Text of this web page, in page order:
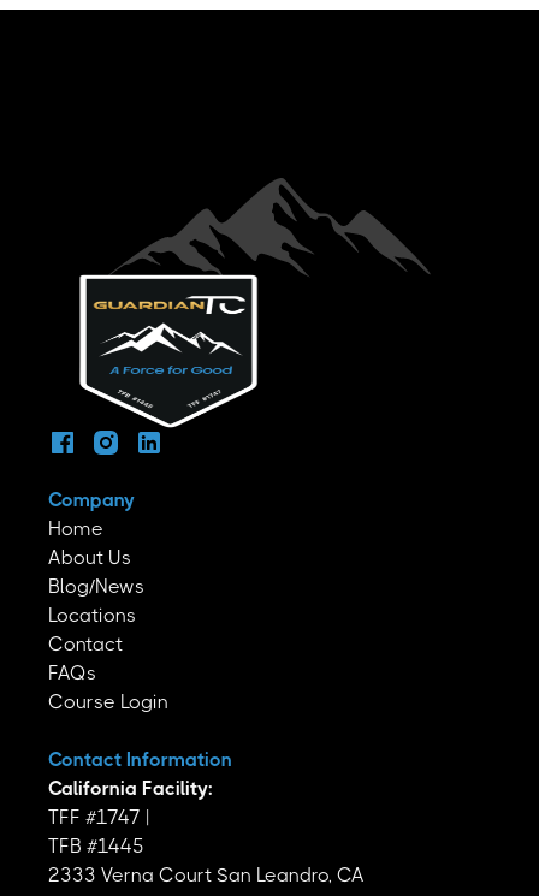
Company
Home
About Us
Blog/News
Locations
Contact
FAQs
Course Login
Contact Information
California Facility:
TFF #1747 |
TFB #1445
2333 Verna Court San Leandro, CA